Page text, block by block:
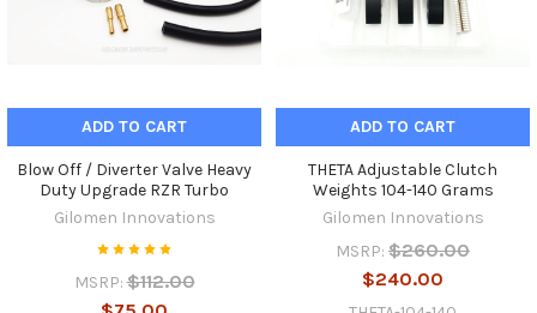
ADD TO CART
Blow Off / Diverter Valve Heavy
Duty Upgrade RZR Turbo
Gilomen Innovations
MSRP: $112.00
ADD TO CART
THETA Adjustable Clutch
Weights 104-140 Grams
Gilomen Innovations
MSRP: $260.00
$240.00